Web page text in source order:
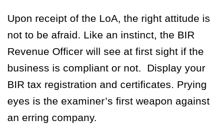
Upon receipt of the LoA, the right attitude is
not to be afraid. Like an instinct, the BIR
Revenue Officer will see at first sight if the
business is compliant or not.
Display your
BIR tax registration and certificates. Prying
eyes is the examiner’s first weapon against
an erring company.